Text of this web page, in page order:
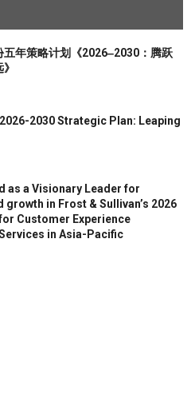
五年策略计划《2026‒2030：腾跃
2030 Strategic Plan: Leaping
as a Visionary Leader for
growth in Frost & Sullivan’s 2026
Customer Experience
in Asia-Pacific